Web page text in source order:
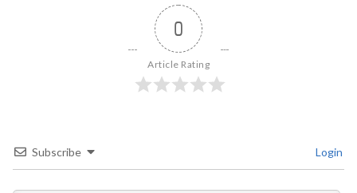
0
Article Rating
Subscribe Login